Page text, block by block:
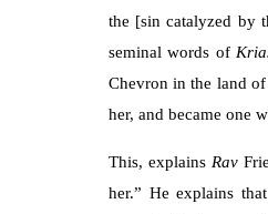
the [sin catalyzed by
seminal words of
Chevron in the land
her, and became one
This, explains Rav
her.” He explains